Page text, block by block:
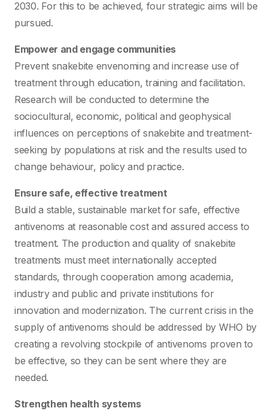
2030. For this to be achieved, four strategic aims will be
pursued.
Empower and engage communities
Prevent snakebite envenoming and increase use of
treatment through education, training and facilitation.
Research will be conducted to determine the
sociocultural, economic, political and geophysical
influences on perceptions of snakebite and treatment-
seeking by populations at risk and the results used to
change behaviour, policy and practice.
Ensure safe, effective treatment
Build a stable, sustainable market for safe, effective
antivenoms at reasonable cost and assured access to
treatment. The production and quality of snakebite
treatments must meet internationally accepted
standards, through cooperation among academia,
industry and public and private institutions for
innovation and modernization. The current crisis in the
supply of antivenoms should be addressed by WHO by
creating a revolving stockpile of antivenoms proven to
be effective, so they can be sent where they are
needed.
Strengthen health systems